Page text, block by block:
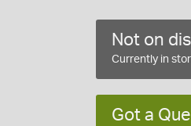
Not on
Currently in
Got a